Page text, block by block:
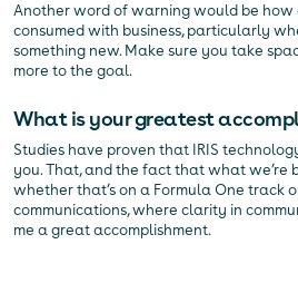
Another word of warning would be how
consumed with business, particularly
something new. Make sure you take
more to the goal.
What is your greatest
Studies have proven that IRIS
you. That, and the fact that what we’re
whether that’s on a Formula One track
communications, where clarity in
me a great accomplishment.